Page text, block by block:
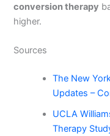
conversion therapy
higher.
Sources
The New
Updates –
UCLA
Therapy